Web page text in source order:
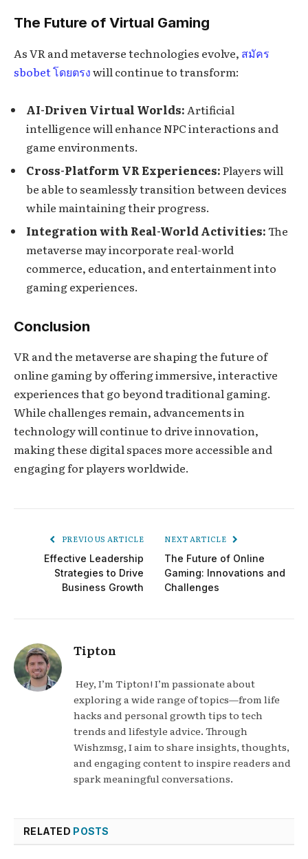
The Future of Virtual Gaming
As VR and metaverse technologies evolve, สมัคร
sbobet โดยตรงwill continue to transform:
AI-Driven Virtual Worlds:Artificial
intelligence will enhance NPC interactions and
game environments.
Cross-Platform VR Experiences:Players will
be able to seamlessly transition between devices
while maintaining their progress.
Integration with Real-World Activities:The
metaverse may incorporate real-world
commerce, education, and entertainment into
gaming experiences.
Conclusion
VR and the metaverse are shaping the future of
online gaming by offering immersive, interactive
experiences that go beyond traditional gaming.
While challenges remain, advancements in
technology will continue to drive innovation,
making these digital spaces more accessible and
engaging for players worldwide.
PREVIOUS ARTICLE
Effective Leadership
Strategies to Drive
Business Growth
NEXT ARTICLE
The Future of Online
Gaming: Innovations and
Challenges
Tipton
Hey, I’m Tipton! I’m passionate about
exploring a wide range of topics—from life
hacks and personal growth tips to tech
trends and lifestyle advice. Through
Wishzmsg, I aim to share insights, thoughts,
and engaging content to inspire readers and
spark meaningful conversations.
RELATED POSTS